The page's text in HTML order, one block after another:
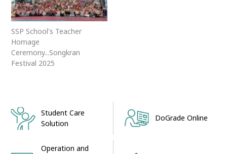
SSP School's Teacher
Homage
Ceremony...Songkran
Festival 2025
Student Care
Solution
DoGrade Online
Operation and